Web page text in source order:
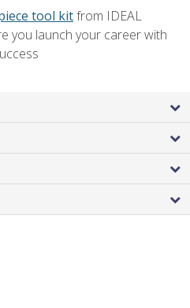
tool kitfrom IDEAL
you launch your career with